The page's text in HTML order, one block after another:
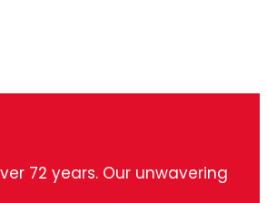
72 years. Our unwavering